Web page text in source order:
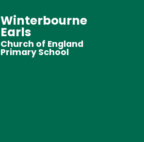
Winterbourne
Earls
Church of England
Primary School